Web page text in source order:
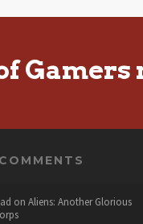
on Aliens: Another Glorious